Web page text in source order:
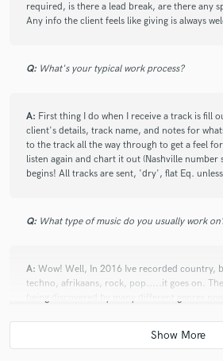
required, is there a lead break, are there any
Any info the client feels like giving is always
Q: What's your typical work process?
A: First thing I do when I receive a track is fill
client's details, track name, and notes for
to the track all the way through to get a feel
listen again and chart it out (Nashville number
begins! All tracks are sent, 'dry', flat Eq.
Q: What type of music do you usually work
A: Wow! Well, In 2016 Ive recorded country,
techno, afrikaans, rock, pop.....it goes on.